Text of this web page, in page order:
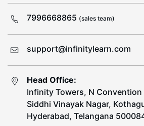
7996668865 (sales team)
support@infinitylearn.com
Head Office:
Infinity Towers, N Convention
Siddhi Vinayak Nagar,
Hyderabad, Telangana